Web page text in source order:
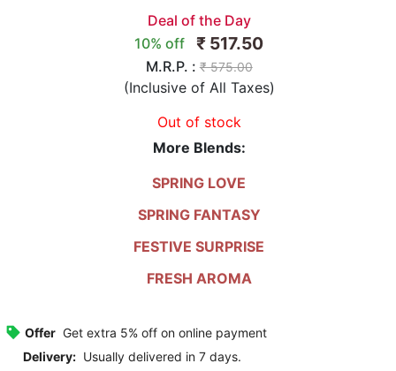
Deal of the Day
10% off
₹ 517.50
M.R.P. :₹ 575.00
(Inclusive of All Taxes)
Out of stock
More Blends:
SPRING LOVE
SPRING FANTASY
FESTIVE SURPRISE
FRESH AROMA
Offer Get extra 5% off on online payment
Delivery: Usually delivered in 7 days.